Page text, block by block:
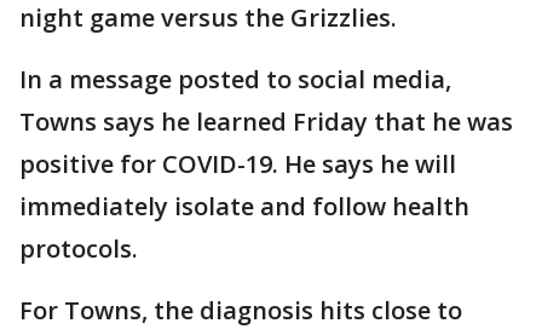
night game versus the Grizzlies.
In a message posted to social media,
Towns says he learned Friday that he was
positive for COVID-19. He says he will
immediately isolate and follow health
protocols.
For Towns, the diagnosis hits close to